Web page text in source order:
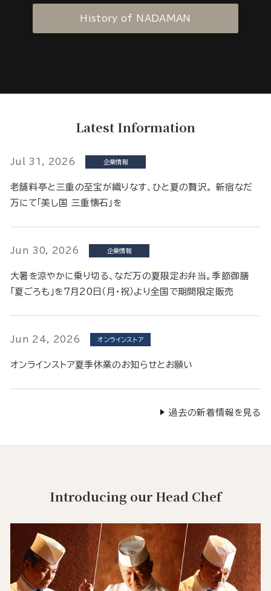
History of NADAMAN
Latest Information
Jul 31, 2026 企業情報
老舗料亭と三重の至宝が織りなす、ひと夏の贅沢。 新宿なだ
万にて「美し国 三重懐石」を
Jun 30, 2026 企業情報
大暑を涼やかに乗り切る、なだ万の夏限定お弁当。季節御膳
「夏ごろも」を7月20日（月・祝）より全国で期間限定販売
Jun 24, 2026 オンラインストア
オンラインストア夏季休業のお知らせとお願い
過去の新着情報を見る
Introducing our Head Chef